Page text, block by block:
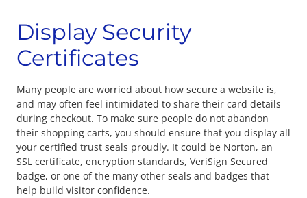
Display Security
Certificates
Many people are worried about how secure a website is,
and may often feel intimidated to share their card details
during checkout. To make sure people do not abandon
their shopping carts, you should ensure that you display all
your certified trust seals proudly. It could be Norton, an
SSL certificate, encryption standards, VeriSign Secured
badge, or one of the many other seals and badges that
help build visitor confidence.